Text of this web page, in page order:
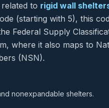
to rigid wall
(starting with 5), this
Federal Supply
where it also maps to
(NSN).
nonexpandable shelters.